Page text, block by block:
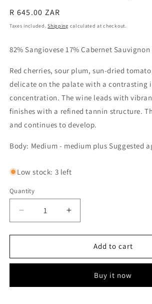
Regular
price
R 645.00 ZAR
Taxes included.Shipping calculated at checkout.
82% Sangiovese 17% Cabernet Sauvignon
Red cherries, sour plum, sun-dried
delicate on the palate with a contrasting
concentration. The wine leads with
finishes with a refined tannin structure.
and continues to develop.
Body: Medium - medium plus Suggested
Low stock: 3 left
Quantity
Quantity
Decrease
quantity
for
II
Increase
quantity
for
II
Add to cart
Buy it now